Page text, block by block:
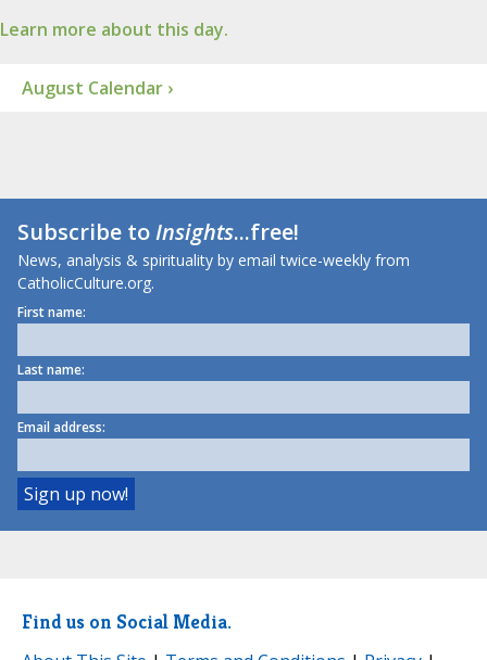
Learn more about this day.
August Calendar ›
Subscribe toInsights...free!
News, analysis & spirituality by email twice-weekly from
CatholicCulture.org.
First name:
Last name:
Email address:
Find us on Social Media.